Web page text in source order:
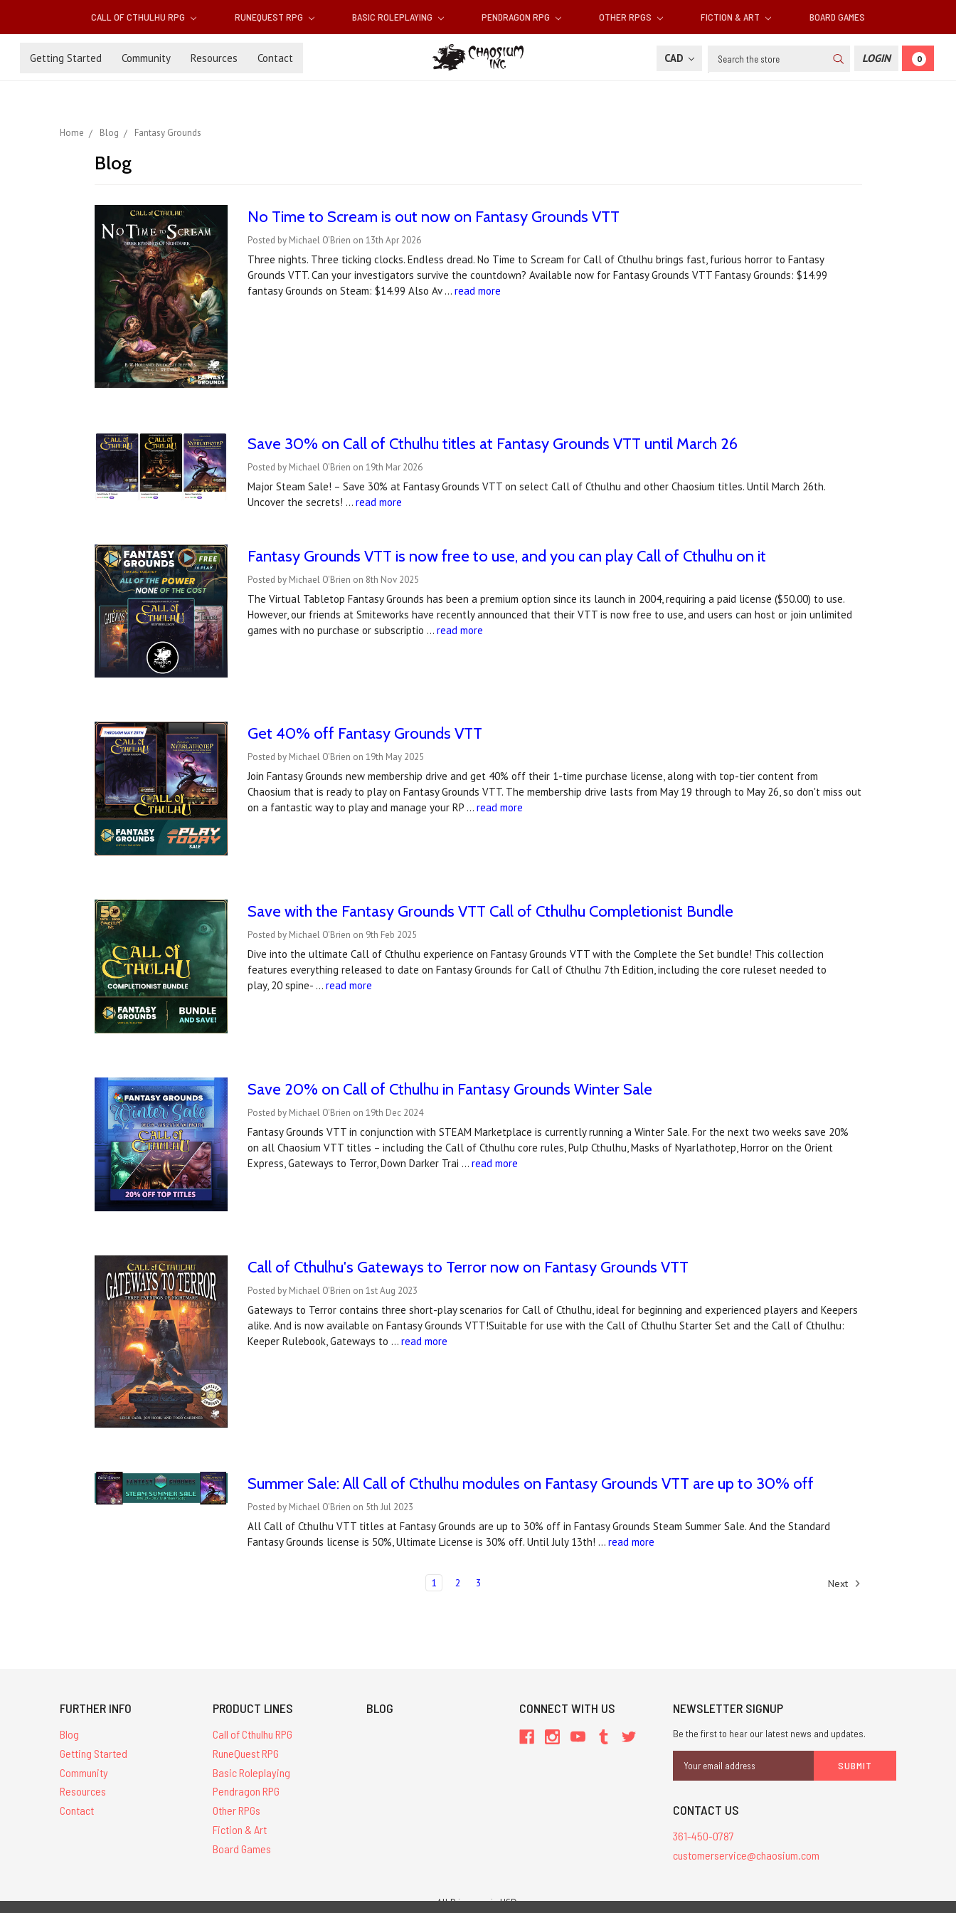
CALL OF CTHULHU RPG RUNEQUEST RPG BASIC ROLEPLAYING PENDRAGON RPG OTHER RPGS FICTION & ART BOARD GAMES
Getting Started Community Resources Contact CAD Search LOGIN 0
Home Blog Fantasy Grounds
Blog
No Time to Scream is out now on Fantasy Grounds VTT
Posted by Michael O'Brien on 13th Apr 2026
Three nights. Three ticking clocks. Endless dread. No Time to Scream for Call of Cthulhu brings fast, furious horror to Fantasy
Grounds VTT. Can your investigators survive the countdown? A‍vailable now for Fantasy Grounds VTT Fantasy Grounds: $14.99
fantasy Grounds on Steam: $14.99 Also Av …read more
Save 30% on Call of Cthulhu titles at Fantasy Grounds VTT until March 26
Posted by Michael O'Brien on 19th Mar 2026
Major Steam Sale! – Save 30% at Fantasy Grounds VTT on select Call of Cthulhu and other Chaosium titles. Until March 26th.
Uncover the secrets! …read more
Fantasy Grounds VTT is now free to use, and you can play Call of Cthulhu on it
Posted by Michael O'Brien on 8th Nov 2025
The Virtual Tabletop Fantasy Grounds has been a premium option since its launch in 2004, requiring a paid license ($50.00) to use.
However, our friends at Smiteworks have recently announced that their VTT is now free to use, and users can host or join unlimited
games with no purchase or subscriptio …read more
Get 40% off Fantasy Grounds VTT
Posted by Michael O'Brien on 19th May 2025
Join Fantasy Grounds new membership drive and get 40% off their 1-time purchase license, along with top-tier content from
Chaosium that is ready to play on Fantasy Grounds VTT. The membership drive lasts from May 19 through to May 26, so don't miss out
on a fantastic way to play and manage your RP …read more
Save with the Fantasy Grounds VTT Call of Cthulhu Completionist Bundle
Posted by Michael O'Brien on 9th Feb 2025
Dive into the ultimate Call of Cthulhu experience on Fantasy Grounds VTT with the Complete the Set bundle! This collection
features everything released to date on Fantasy Grounds for Call of Cthulhu 7th Edition, including the core ruleset needed to
play, 20 spine- …read more
Save 20% on Call of Cthulhu in Fantasy Grounds Winter Sale
Posted by Michael O'Brien on 19th Dec 2024
Fantasy Grounds VTT in conjunction with STEAM Marketplace is currently running a Winter Sale. For the next two weeks save 20%
on all Chaosium VTT titles – including the Call of Cthulhu core rules, Pulp Cthulhu, Masks of Nyarlathotep, Horror on the Orient
Express, Gateways to Terror, Down Darker Trai …read more
Call of Cthulhu's Gateways to Terror now on Fantasy Grounds VTT
Posted by Michael O'Brien on 1st Aug 2023
Gateways to Terror contains three short-play scenarios for Call of Cthulhu, ideal for beginning and experienced players and Keepers
alike. And is now available on Fantasy Grounds VTT!Suitable for use with the Call of Cthulhu Starter Set and the Call of Cthulhu:
Keeper Rulebook, Gateways to …read more
Summer Sale: All Call of Cthulhu modules on Fantasy Grounds VTT are up to 30% off
Posted by Michael O'Brien on 5th Jul 2023
All Call of Cthulhu VTT titles at Fantasy Grounds are up to 30% off in Fantasy Grounds Steam Summer Sale. And the Standard
Fantasy Grounds license is 50%, Ultimate License is 30% off. Until July 13th! …read more
1 2 3 Next
FURTHER INFO
Blog
Getting Started
Community
Resources
Contact
PRODUCT LINES
Call of Cthulhu RPG
RuneQuest RPG
Basic Roleplaying
Pendragon RPG
Other RPGs
Fiction & Art
Board Games
BLOG CONNECT WITH US NEWSLETTER SIGNUP
Be the first to hear our latest news and updates.
Address
CONTACT US
361-450-0787
customerservice@chaosium.com
All Prices are in USD.